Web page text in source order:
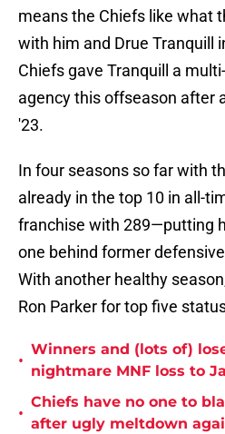
means the Chiefs like what
with him and Drue Tranquill
Chiefs gave Tranquill a
agency this offseason after
'23.
In four seasons so far with
already in the top 10 in all-
franchise with 289—putting
one behind former
With another healthy
Ron Parker for top five
•
Winners and (lots of)
nightmare MNF loss to
•
Chiefs have no one to
after ugly meltdown